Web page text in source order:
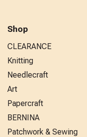
Shop
CLEARANCE
Knitting
Needlecraft
Art
Papercraft
BERNINA
Patchwork & Sewing